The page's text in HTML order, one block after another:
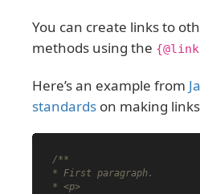
You can create links to
methods using the
Here’s an example from
standards on making
/**
* First paragraph.
* <p>